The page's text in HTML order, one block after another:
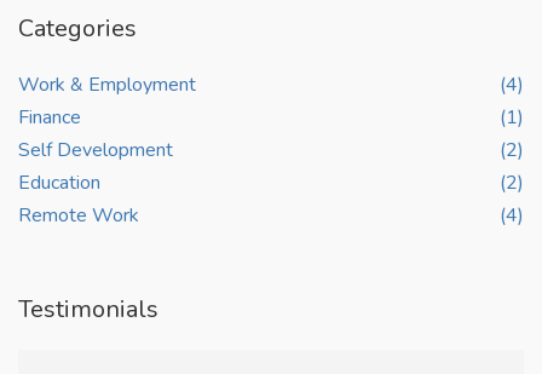
Categories
Work & Employment
(4)
Finance
(1)
Self Development
(2)
Education
(2)
Remote Work
(4)
Testimonials